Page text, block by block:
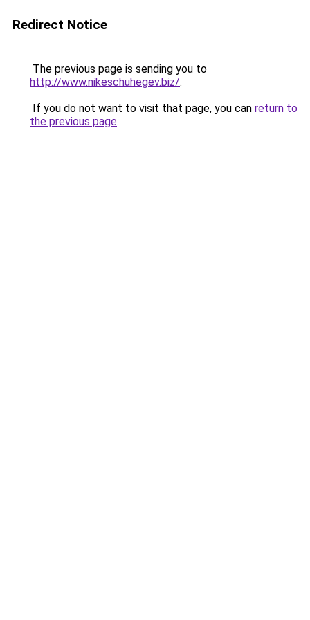
Redirect Notice
The previous page is sending you to
http://www.nikeschuhegev.biz/.
If you do not want to visit that page, you can return to
the previous page.